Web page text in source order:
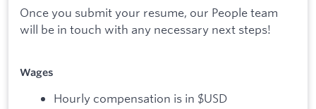
Once you submit your resume, our People team
will be in touch with any necessary next steps!
Wages
Hourly compensation is in $USD